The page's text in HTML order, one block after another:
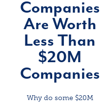
Companies
Are Worth
Less Than
$20M
Companies
Why do some $20M